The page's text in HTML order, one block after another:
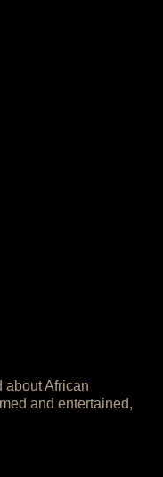
about African
and entertained,